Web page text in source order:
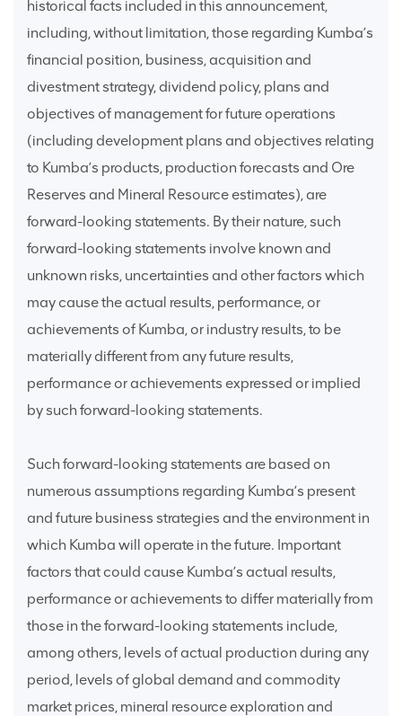
historical facts included in this announcement,
including, without limitation, those regarding Kumba’s
financial position, business, acquisition and
divestment strategy, dividend policy, plans and
objectives of management for future operations
(including development plans and objectives relating
to Kumba’s products, production forecasts and Ore
Reserves and Mineral Resource estimates), are
forward-looking statements. By their nature, such
forward-looking statements involve known and
unknown risks, uncertainties and other factors which
may cause the actual results, performance, or
achievements of Kumba, or industry results, to be
materially different from any future results,
performance or achievements expressed or implied
by such forward-looking statements.
Such forward-looking statements are based on
numerous assumptions regarding Kumba’s present
and future business strategies and the environment in
which Kumba will operate in the future. Important
factors that could cause Kumba’s actual results,
performance or achievements to differ materially from
those in the forward-looking statements include,
among others, levels of actual production during any
period, levels of global demand and commodity
market prices, mineral resource exploration and